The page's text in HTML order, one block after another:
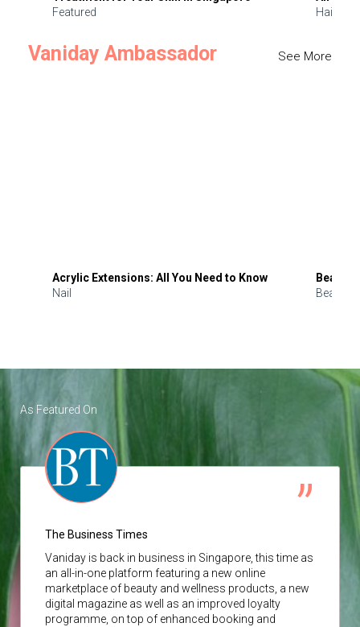
Featured
Hair
Vaniday Ambassador See More
Acrylic Extensions: All You Need to Know
Nail
Beauty
Beauty
As Featured On
The Business Times
Vaniday is back in business in Singapore, this time as
an all-in-one platform featuring a new online
marketplace of beauty and wellness products, a new
digital magazine as well as an improved loyalty
programme, on top of enhanced booking and